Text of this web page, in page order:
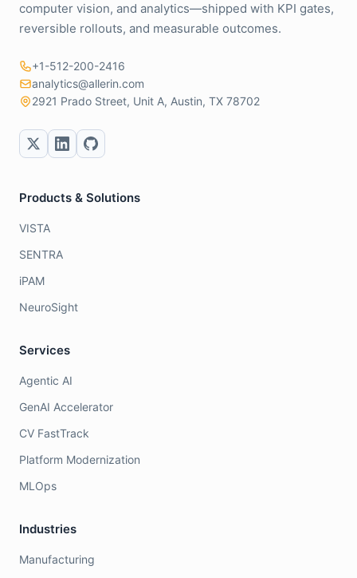
computer vision, and analytics—shipped with KPI gates,
reversible rollouts, and measurable outcomes.
+1-512-200-2416
analytics@allerin.com
2921 Prado Street, Unit A, Austin, TX 78702
Products & Solutions
VISTA
SENTRA
iPAM
NeuroSight
Services
Agentic AI
GenAI Accelerator
CV FastTrack
Platform Modernization
MLOps
Industries
Manufacturing